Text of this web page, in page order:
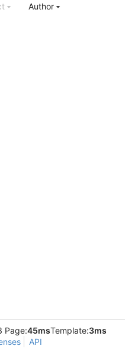
Author
Page:45msTemplate:3ms
API